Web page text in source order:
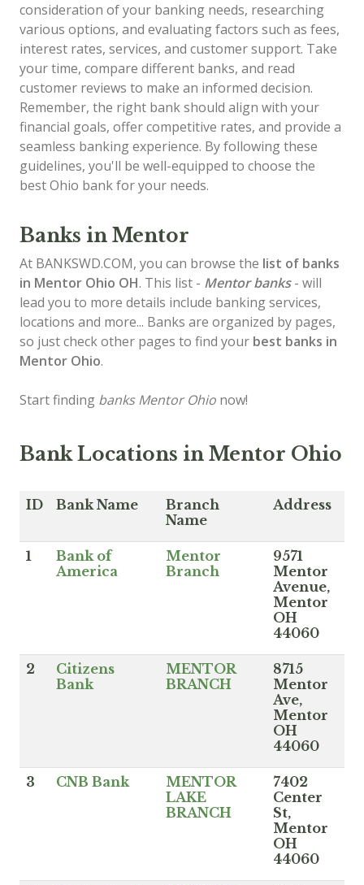
consideration of your banking needs, researching
various options, and evaluating factors such as fees,
interest rates, services, and customer support. Take
your time, compare different banks, and read
customer reviews to make an informed decision.
Remember, the right bank should align with your
financial goals, offer competitive rates, and provide a
seamless banking experience. By following these
guidelines, you'll be well-equipped to choose the
best Ohio bank for your needs.
Banks in Mentor
At BANKSWD.COM, you can browse the list of banks
in Mentor Ohio OH. This list - Mentor banks- will
lead you to more details include banking services,
locations and more... Banks are organized by pages,
so just check other pages to find your best banks in
Mentor Ohio.
Start finding banks Mentor Ohio now!
Bank Locations in Mentor Ohio
ID Bank Name
Branch
Name
Address
1
Bank of
America
Mentor
Branch
9571
Mentor
Avenue,
Mentor
OH
44060
2
Citizens
Bank
MENTOR
BRANCH
8715
Mentor
Ave,
Mentor
OH
44060
3 CNB Bank
MENTOR
LAKE
BRANCH
7402
Center
St,
Mentor
OH
44060